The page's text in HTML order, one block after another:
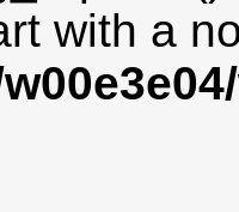
with a